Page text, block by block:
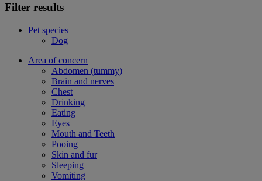
Filter results
Pet species
Dog
Area of concern
Abdomen (tummy)
Brain and nerves
Chest
Drinking
Eating
Eyes
Mouth and Teeth
Pooing
Skin and fur
Sleeping
Vomiting